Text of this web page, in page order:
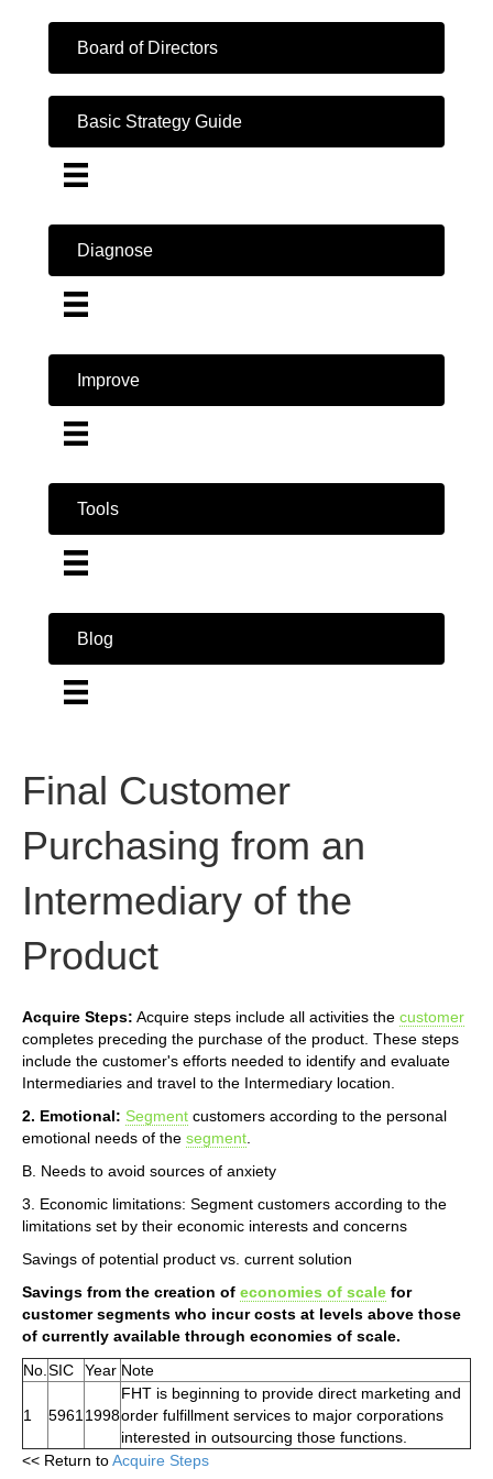
Board of Directors
Basic Strategy Guide
Diagnose
Improve
Tools
Blog
Final Customer
Purchasing from an
Intermediary of the
Product
Acquire Steps: Acquire steps include all activities the customer
completes preceding the purchase of the product. These steps
include the customer's efforts needed to identify and evaluate
Intermediaries and travel to the Intermediary location.
2. Emotional: Segment customers according to the personal
emotional needs of the segment
B. Needs to avoid sources of anxiety
3. Economic limitations: Segment customers according to the
limitations set by their economic interests and concerns
Savings of potential product vs. current solution
Savings from the creation of economies of scale for
customer segments who incur costs at levels above those
of currently available through economies of scale.
No. SIC Year Note
1 5961 1998
FHT is beginning to provide direct marketing and
order fulfillment services to major corporations
interested in outsourcing those functions.
<< Return toAcquire Steps